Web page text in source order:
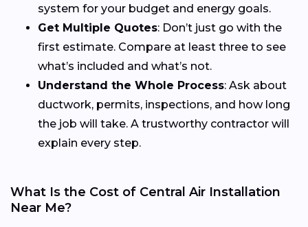
system for your budget and energy goals.
Get Multiple Quotes: Don’t just go with the
first estimate. Compare at least three to see
what’s included and what’s not.
Understand the Whole Process: Ask about
ductwork, permits, inspections, and how long
the job will take. A trustworthy contractor will
explain every step.
What Is the Cost of Central Air Installation
Near Me?